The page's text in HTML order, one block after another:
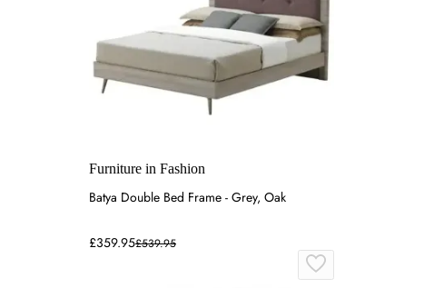
Furniture in Fashion
Batya Double Bed Frame - Grey, Oak
£359.95£539.95